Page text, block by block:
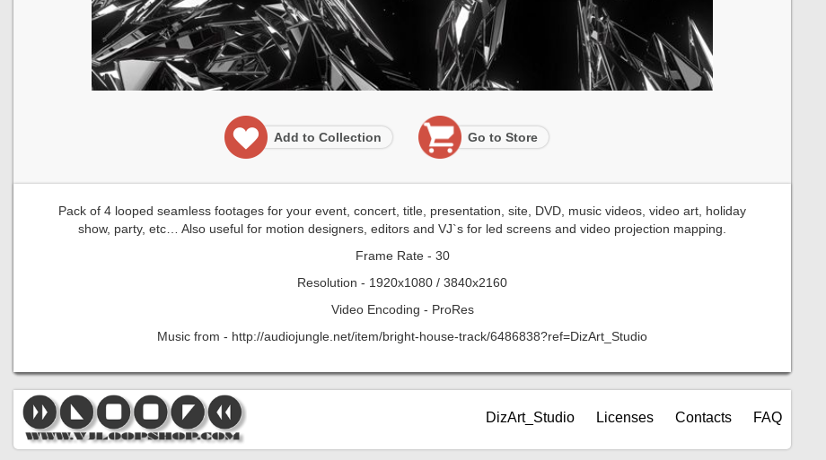
Add to Collection Go to Store
Pack of 4 looped seamless footages for your event, concert, title, presentation, site, DVD, music videos, video art, holiday
show, party, etc… Also useful for motion designers, editors and VJ`s for led screens and video projection mapping.
Frame Rate - 30
Resolution - 1920x1080 / 3840x2160
Video Encoding - ProRes
Music from - http://audiojungle.net/item/bright-house-track/6486838?ref=DizArt_Studio
DizArt_Studio Licenses Contacts FAQ